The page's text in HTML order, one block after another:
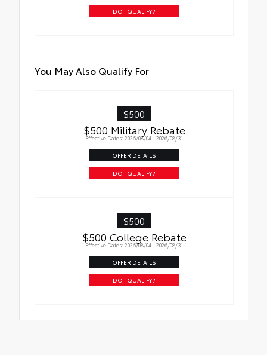
DO I QUALIFY?
You May Also Qualify For
$500
$500 Military Rebate
Effective Dates: 2026/08/04 - 2026/08/31
OFFER DETAILS
DO I QUALIFY?
$500
$500 College Rebate
Effective Dates: 2026/08/04 - 2026/08/31
OFFER DETAILS
DO I QUALIFY?